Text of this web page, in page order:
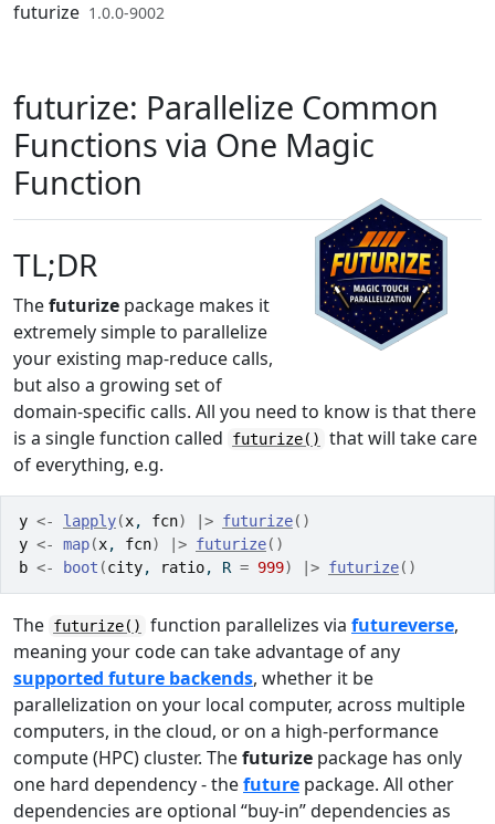
Skip to contents
futurize 1.0.0-9002
futurize: Parallelize Common
Functions via One Magic
Function
TL;DR
Thefuturize package makes it
extremely simple to parallelize
your existing map-reduce calls,
but also a growing set of
domain-specific calls. All you need to know is that there
is a single function called
futurize()
that will take care
of everything, e.g.
y <- lapply(x, fcn) |> futurize( )
y <- map(x, fcn) |> futurize( )
b <- boot (city, ratio, R = 999) |> futurize( )
The futurize() function parallelizes via futureverse,
meaning your code can take advantage of any
supported future backends, whether it be
parallelization on your local computer, across multiple
computers, in the cloud, or on a high-performance
compute (HPC) cluster. Thefuturize package has only
one hard dependency - thefuture package. All other
dependencies are optional “buy-in” dependencies as